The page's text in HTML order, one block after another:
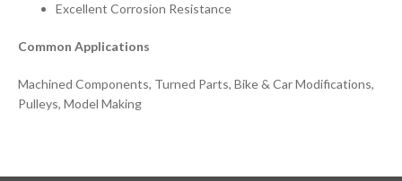
Excellent Corrosion Resistance
Common Applications
Machined Components, Turned Parts, Bike & Car Modifications,
Pulleys, Model Making